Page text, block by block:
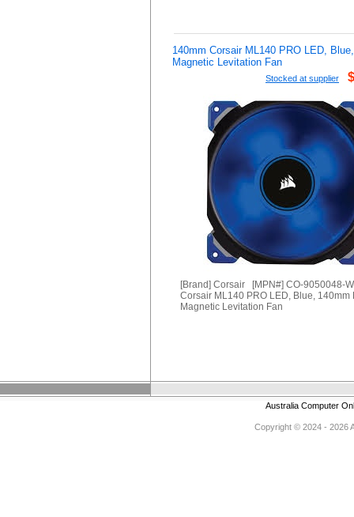
140mm Corsair ML140 PRO LED,
Magnetic Levitation Fan
Stocked at supplier
[Brand] Corsair [MPN#] CO-9050048-
Corsair ML140 PRO LED, Blue, 140mm
Magnetic Levitation Fan
Australia Computer
Copyright © 2024 - 2026